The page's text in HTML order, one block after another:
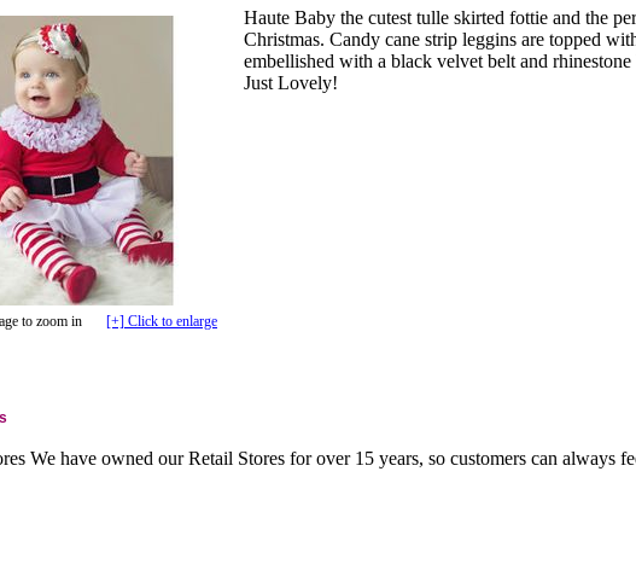
to zoom in [+] Click to enlarge
Haute Baby the cutest tulle skirted fottie and the
Christmas. Candy cane strip leggins are topped
embellished with a black velvet belt and
Just Lovely!
We have owned our Retail Stores for over 15 years, so customers can always